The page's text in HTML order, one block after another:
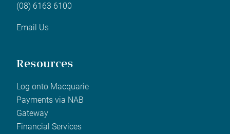
(08) 6163 6100
Email Us
Resources
Log onto Macquarie
Payments via NAB
Gateway
Financial Services